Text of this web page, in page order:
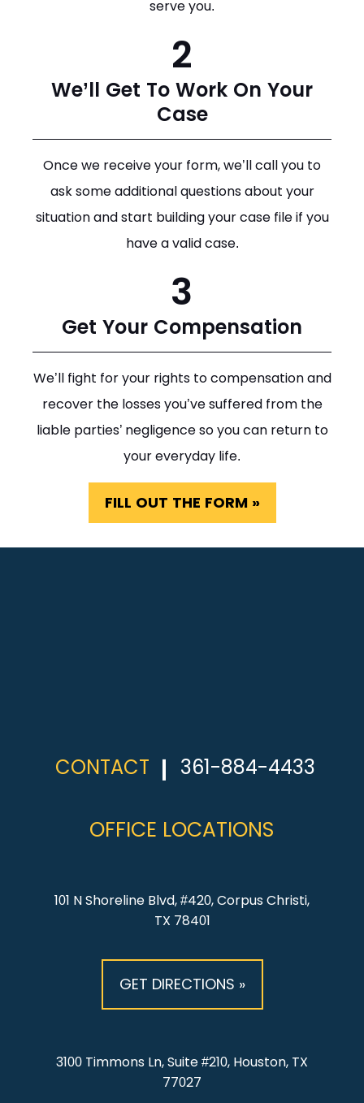
serve you.
2
We’ll Get To Work On Your
Case
Once we receive your form, we’ll call you to
ask some additional questions about your
situation and start building your case file if you
have a valid case.
3
Get Your Compensation
We’ll fight for your rights to compensation and
recover the losses you’ve suffered from the
liable parties’ negligence so you can return to
your everyday life.
FILL OUT THE FORM »
CONTACT 361-884-4433
OFFICE LOCATIONS
101 N Shoreline Blvd, #420, Corpus Christi,
TX 78401
GET DIRECTIONS »
3100 Timmons Ln, Suite #210, Houston, TX
77027